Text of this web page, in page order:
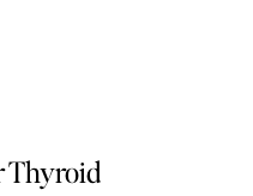
Thyroid